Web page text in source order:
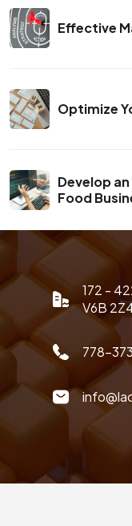
Effective
Optimize
Develop
Food
172 -
V6B
778-